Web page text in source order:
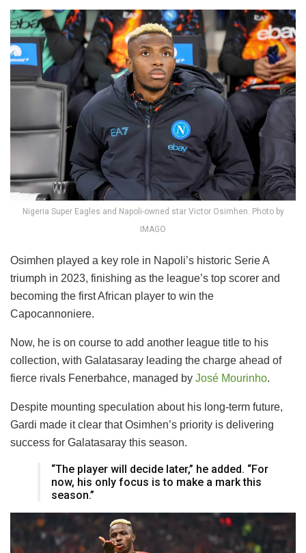
Nigeria Super Eagles and Napoli-owned star Victor Osimhen. Photo by
IMAGO
Osimhen played a key role in Napoli’s historic Serie A
triumph in 2023, finishing as the league’s top scorer and
becoming the first African player to win the
Capocannoniere.
Now, he is on course to add another league title to his
collection, with Galatasaray leading the charge ahead of
fierce rivals Fenerbahce, managed by José Mourinho.
Despite mounting speculation about his long-term future,
Gardi made it clear that Osimhen’s priority is delivering
success for Galatasaray this season.
“The player will decide later,” he added. “For
now, his only focus is to make a mark this
season.”